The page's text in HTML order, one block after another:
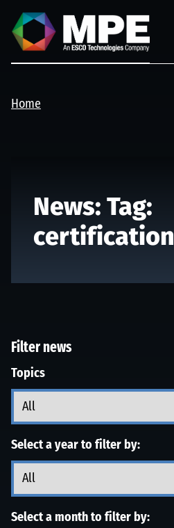
MPE
Home
News: Tag:
certification
Filter news
Topics
Select a year to filter by:
Select a month to filter by: